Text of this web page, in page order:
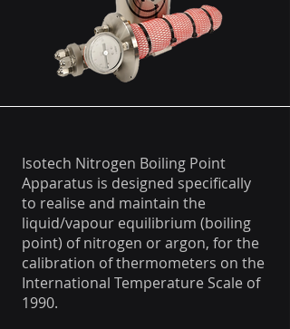
Isotech Nitrogen Boiling Point
Apparatus is designed specifically
to realise and maintain the
liquid/vapour equilibrium (boiling
point) of nitrogen or argon, for the
calibration of thermometers on the
International Temperature Scale of
1990.